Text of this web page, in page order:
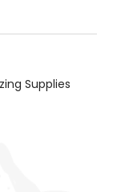
Supplies